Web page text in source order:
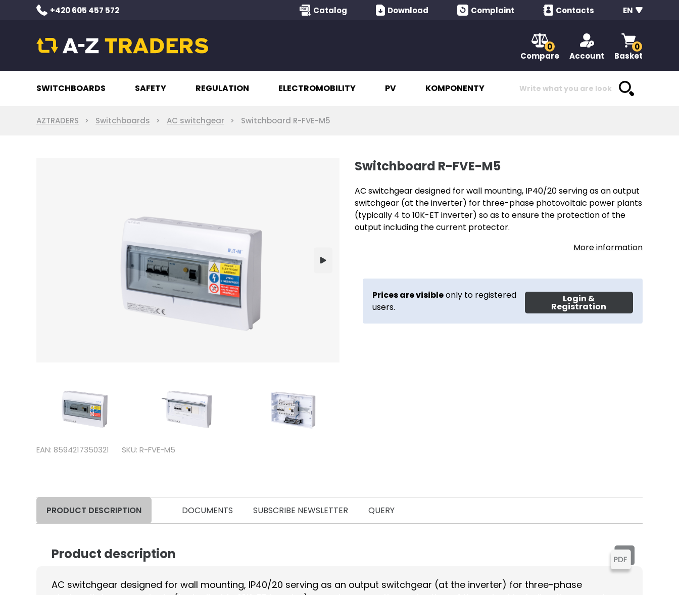
+420 605 457 572 Catalog Download Complaint Contacts EN
0
Compare
Account
0
Basket
SWITCHBOARDS SAFETY REGULATION ELECTROMOBILITY PV KOMPONENTY
AZTRADERS Switchboards AC switchgear Switchboard R-FVE-M5
Switchboard R-FVE-M5
EAN: 8594217350321 SKU: R-FVE-M5
AC switchgear designed for wall mounting, IP40/20 serving as an output
switchgear (at the inverter) for three-phase photovoltaic power plants
(typically 4 to 10K-ET inverter) so as to ensure the protection of the
output including the current protector.
More information
Prices are visibleonly to registered
users.
Login &
Registration
PRODUCT DESCRIPTION DOCUMENTS SUBSCRIBE NEWSLETTER QUERY
Product description
AC switchgear designed for wall mounting, IP40/20 serving as an output switchgear (at the inverter) for three-phase